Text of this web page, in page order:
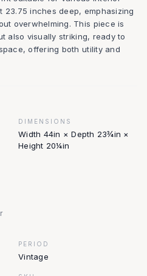
inches deep, emphasizing
overwhelming. This piece is
also visually striking, ready to
offering both utility and
DIMENSIONS
Width 44in × Depth 23¾in ×
Height 20¼in
PERIOD
Vintage